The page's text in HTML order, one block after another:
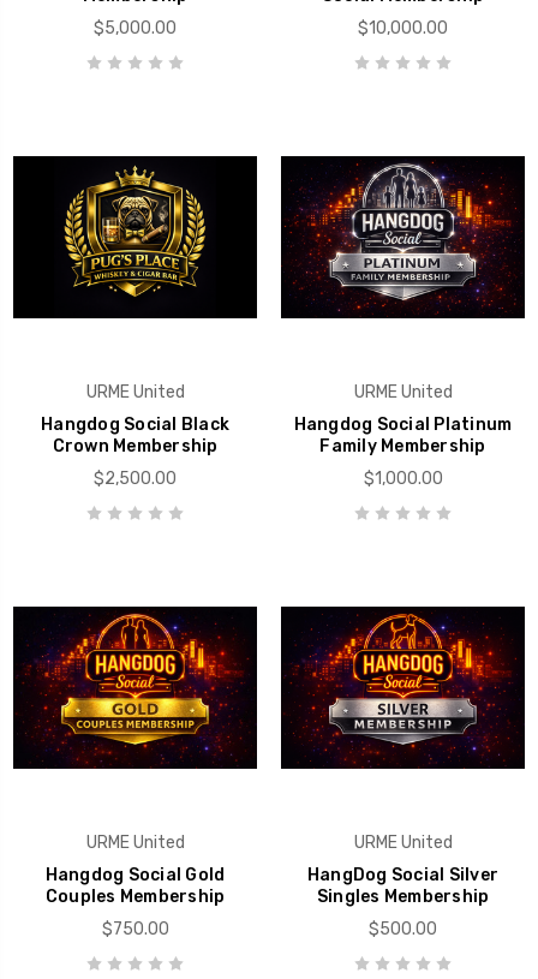
$5,000.00
$10,000.00
URME United
Hangdog Social Black
Crown Membership
$2,500.00
URME United
Hangdog Social Platinum
Family Membership
$1,000.00
URME United
Hangdog Social Gold
Couples Membership
$750.00
URME United
HangDog Social Silver
Singles Membership
$500.00